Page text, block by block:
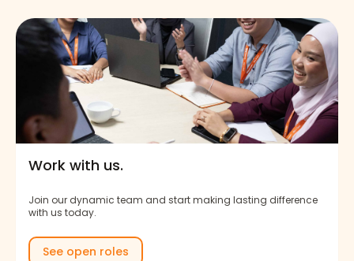
Work with us.
Join our dynamic team and start making lasting difference
with us today.
See open roles